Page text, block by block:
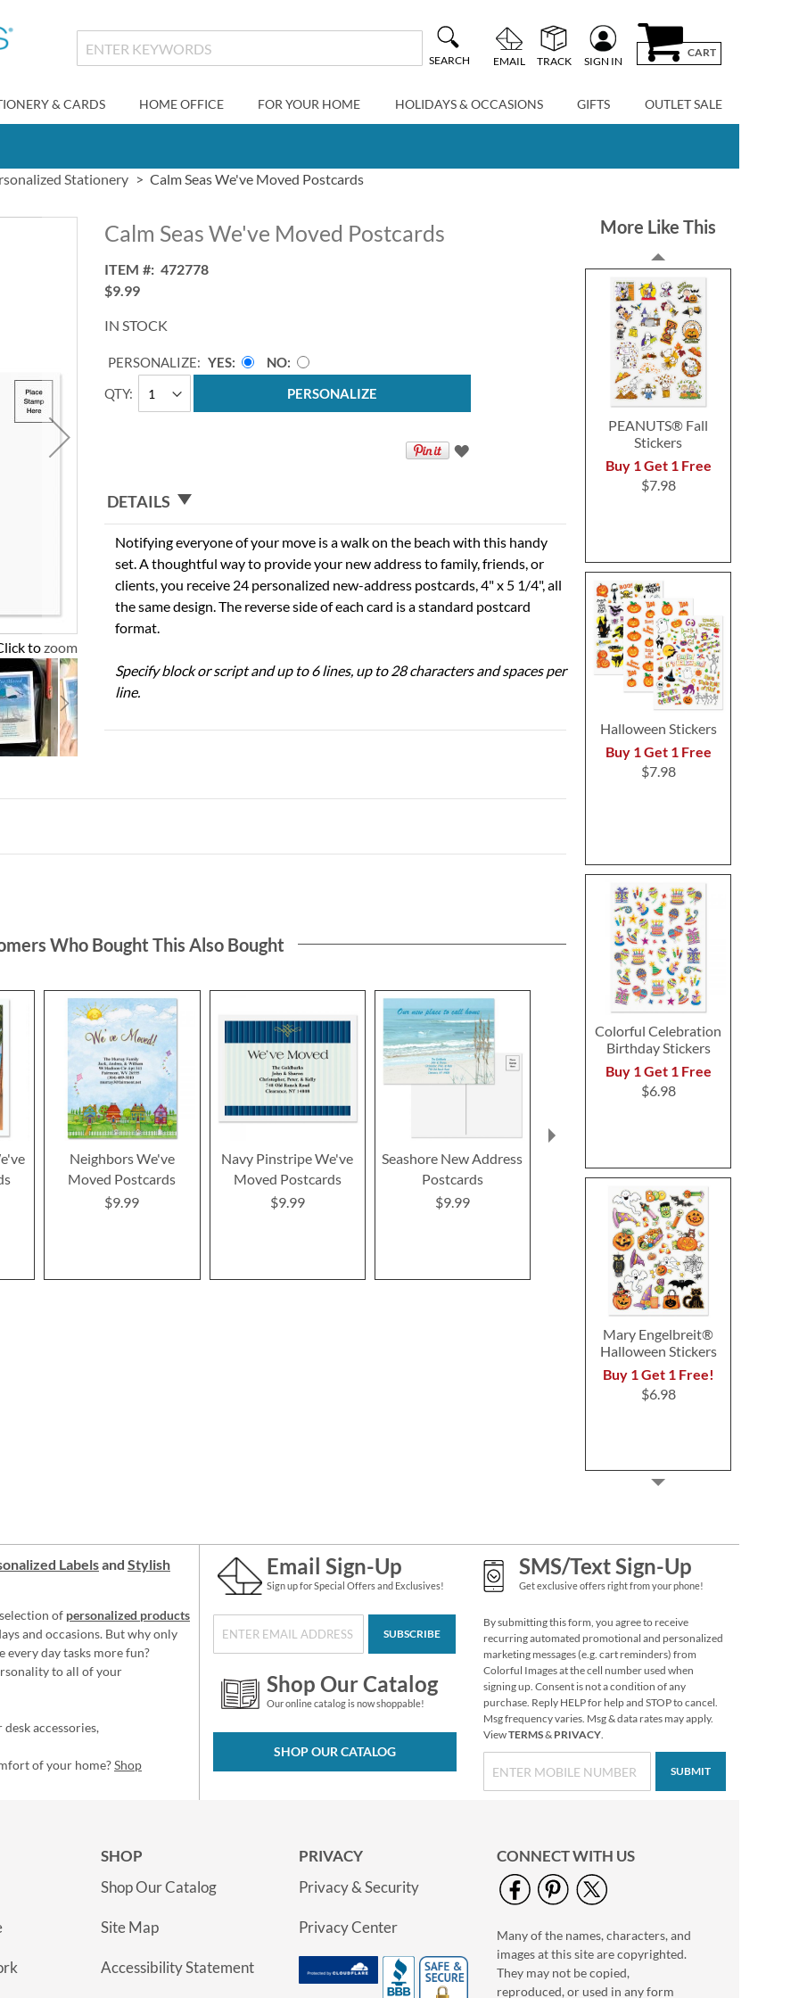
SEARCH EMAIL TRACK SIGN IN
CART
& CARDS HOME OFFICE FOR YOUR HOME HOLIDAYS & OCCASIONS GIFTS OUTLET SALE
Stationery Calm Seas We've Moved Postcards
to zoom
Calm Seas We've Moved Postcards
ITEM
472778
$9.99
IN STOCK
QTY
PERSONALIZE: YES
NO
PERSONALIZE
DETAILS
Notifying everyone of your move is a walk on the beach with this handy
set. A thoughtful way to provide your new address to family, friends, or
clients, you receive 24 personalized new-address postcards, 4" x 5 1/4", all
the same design. The reverse side of each card is a standard postcard
format.
Specify block or script and up to 6 lines, up to 28 characters and spaces per
line.
More Like This
PEANUTS® Fall
Stickers
Buy 1 Get 1 Free
$7.98
Halloween Stickers
Buy 1 Get 1 Free
$7.98
Colorful Celebration
Birthday Stickers
Buy 1 Get 1 Free
$6.98
Mary Engelbreit®
Halloween Stickers
Buy 1 Get 1 Free!
$6.98
PEANUTS® Seasonal
Value Pack Stickers
$10.99
Happy Birthday
Rolled Stickers
Rating:
100%
Who Bought This Also Bought
Neighbors We've
Moved Postcards
$9.99
Navy Pinstripe We've
Moved Postcards
$9.99
Seashore New Address
Postcards
$9.99
Note Cards
SAVE $1.00 each when
you purchase two or
more note card sets!
$8.99
Labelsand Stylish
of personalized products
and occasions. But why only
every day tasks more fun?
to all of your
accessories,
of your home?Shop
Email Sign-Up
Sign up for Special Offers and Exclusives!
SUBSCRIBE
Shop Our Catalog
Our online catalog is now shoppable!
SHOP OUR CATALOG
SMS/Text Sign-Up
Get exclusive offers right from your phone!
By submitting this form, you agree to receive
recurring automated promotional and personalized
marketing messages (e.g. cart reminders) from
Colorful Images at the cell number used when
signing up. Consent is not a condition of any
purchase. Reply HELP for help and STOP to cancel.
Msg frequency varies. Msg & data rates may apply.
ViewTERMS& PRIVACY.
SUBMIT
SHOP
Shop Our Catalog
Site Map
Accessibility Statement
PRIVACY
Privacy & Security
Privacy Center
CONNECT WITH US
Many of the names, characters, and
images at this site are copyrighted.
They may not be copied,
reproduced, or used in any form